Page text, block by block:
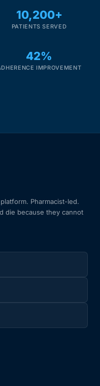
10,200+
PATIENTS SERVED
42%
IMPROVEMENT
Pharmacist-led.
die because they cannot